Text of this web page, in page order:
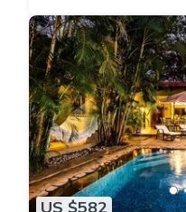
US $582